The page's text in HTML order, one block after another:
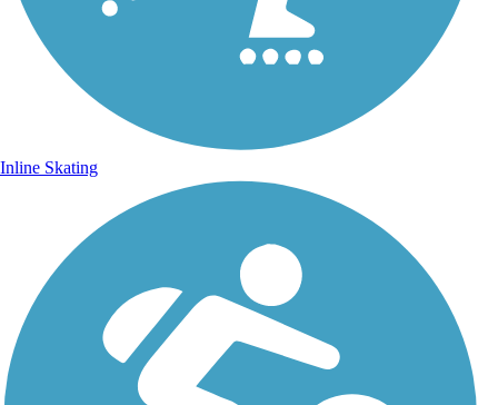
Inline Skating